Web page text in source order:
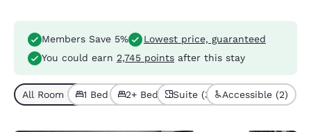
Members Save 5%
Lowest price, guaranteed
You could earn 2,745 points after this stay
All Room Types (5)
1 Bed (4)2+ Beds (1)Suite (3) Accessible (2)